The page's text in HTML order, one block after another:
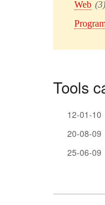
Web (3)
Tools
12-01-10
20-08-09
25-06-09